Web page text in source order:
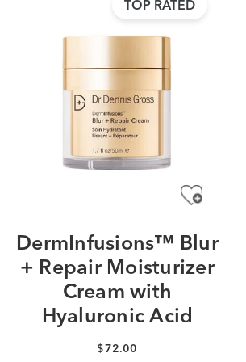
TOP RATED
DermInfusions™ Blur
+ Repair Moisturizer
Cream with
Hyaluronic Acid
$72.00